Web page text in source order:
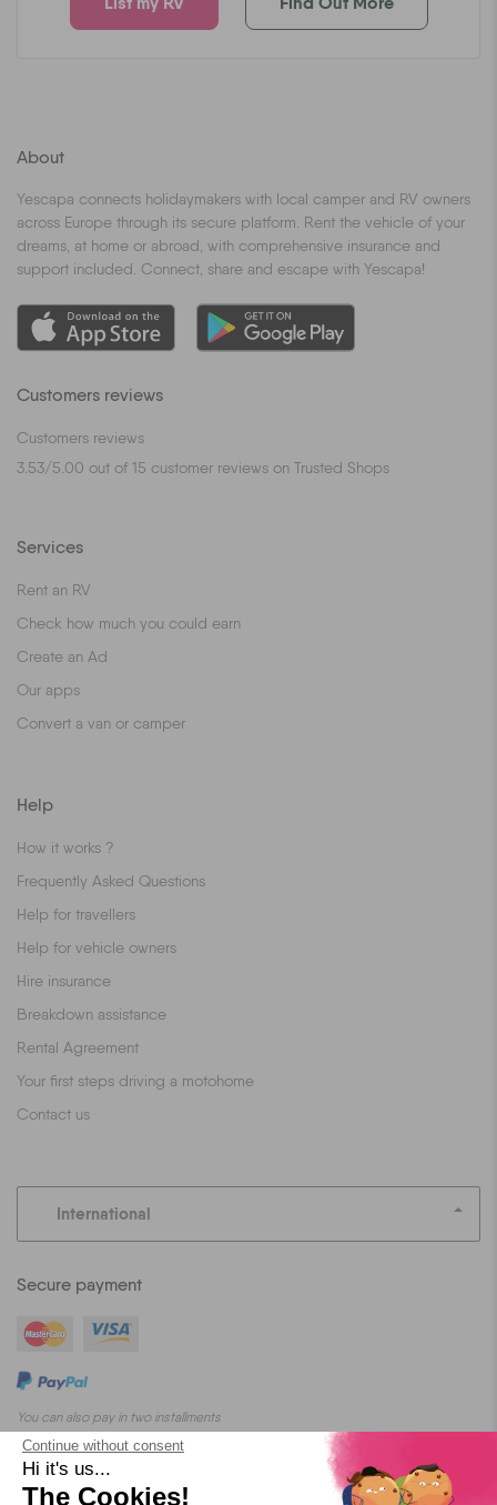
About
Yescapa connects holidaymakers with local camper and RV owners
across Europe through its secure platform. Rent the vehicle of your
dreams, at home or abroad, with comprehensive insurance and
support included. Connect, share and escape with Yescapa!
Customers reviews
Customers reviews
3.53/5.00 out of 15 customer reviews on Trusted Shops
Services
Rent an RV
Check how much you could earn
Create an Ad
Our apps
Convert a van or camper
Help
How it works ?
Frequently Asked Questions
Help for travellers
Help for vehicle owners
Hire insurance
Breakdown assistance
Rental Agreement
Your first steps driving a motohome
Contact us
International
Secure payment
You can also pay in two installments
Continue without consent
Hi it's us...
The Cookies!